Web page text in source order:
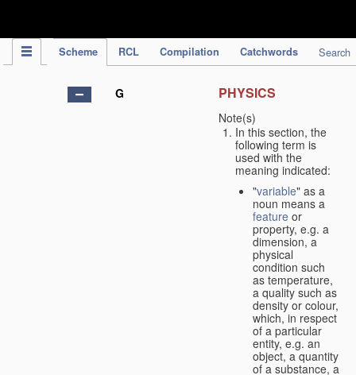
Scheme RCL Compilation Catchwords Search
G PHYSICS
Note(s)
In this section, the
following term is
used with the
meaning indicated:
"variable" as a
noun means a
feature or
property, e.g. a
dimension, a
physical
condition such
as temperature,
a quality such as
density or colour,
which, in respect
of a particular
entity, e.g. an
object, a quantity
of a substance, a